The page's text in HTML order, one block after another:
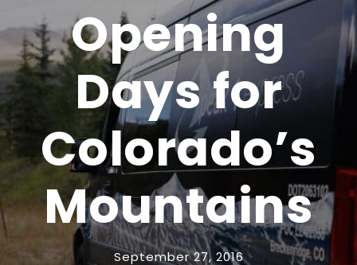
Opening
Days for
Colorado’s
Mountains
September 27, 2016